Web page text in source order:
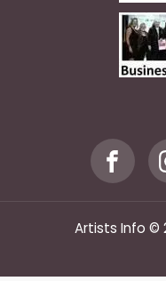
Artists Info ©